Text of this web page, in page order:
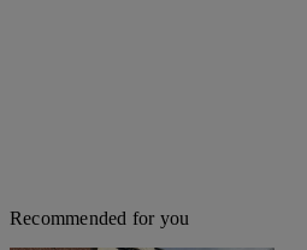
Recommended for you